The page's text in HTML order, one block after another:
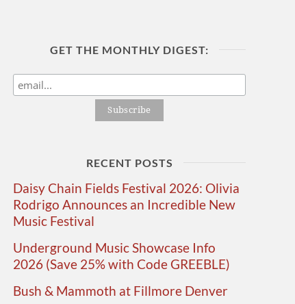
GET THE MONTHLY DIGEST:
RECENT POSTS
Daisy Chain Fields Festival 2026: Olivia
Rodrigo Announces an Incredible New
Music Festival
Underground Music Showcase Info
2026 (Save 25% with Code GREEBLE)
Bush & Mammoth at Fillmore Denver